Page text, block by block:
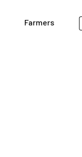
Farmers